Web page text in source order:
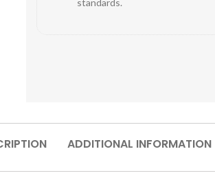
ADDITIONAL INFORMATION